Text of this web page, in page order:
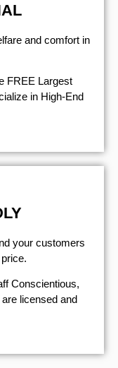
and comfort ​in
FREE Largest
in High-End
your customers
Conscientious,
licensed and